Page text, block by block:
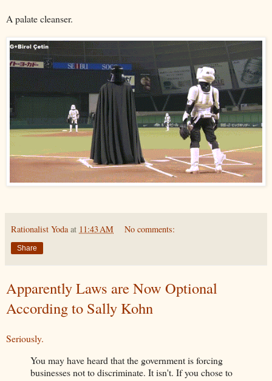
A palate cleanser.
Rationalist Yoda at 11:43 AM No comments:
Share
Apparently Laws are Now Optional
According to Sally Kohn
Seriously.
You may have heard that the government is forcing
businesses not to discriminate. It isn't. If you chose to